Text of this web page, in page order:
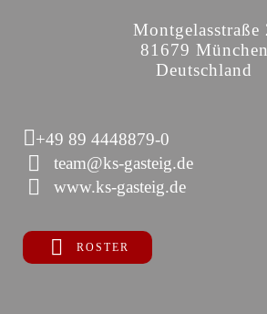
Montgelasstraße
81679 München
Deutschland
+49 89 4448879-0
team@ks-gasteig.de
www.ks-gasteig.de
ROSTER